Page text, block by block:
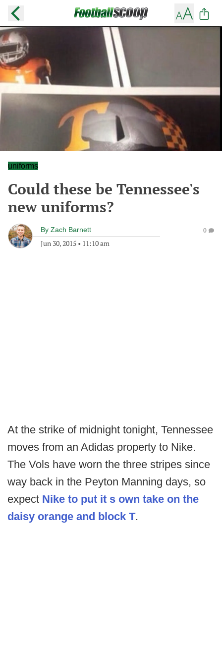
uniforms
Could these be Tennessee's
new uniforms?
By Zach Barnett
Jun 30, 2015 • 11:10 am
0
At the strike of midnight tonight, Tennessee
moves from an Adidas property to Nike.
The Vols have worn the three stripes since
way back in the Peyton Manning days, so
expect Nike to put it s own take on the
daisy orange and block T.